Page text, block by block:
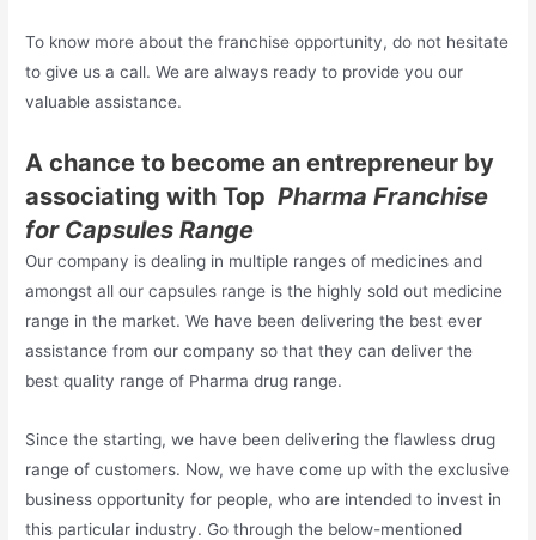
To know more about the franchise opportunity, do not hesitate
to give us a call. We are always ready to provide you our
valuable assistance.
A chance to become an entrepreneur by
associating with TopPharma Franchise
for Capsules Range
Our company is dealing in multiple ranges of medicines and
amongst all our capsules range is the highly sold out medicine
range in the market. We have been delivering the best ever
assistance from our company so that they can deliver the
best quality range of Pharma drug range.
Since the starting, we have been delivering the flawless drug
range of customers. Now, we have come up with the exclusive
business opportunity for people, who are intended to invest in
this particular industry. Go through the below-mentioned